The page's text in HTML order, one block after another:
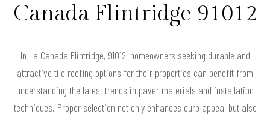
Canada Flintridge 91012
In La Canada Flintridge, 91012, homeowners seeking durable and
attractive tile roofing options for their properties can benefit from
understanding the latest trends in paver materials and installation
techniques. Proper selection not only enhances curb appeal but also